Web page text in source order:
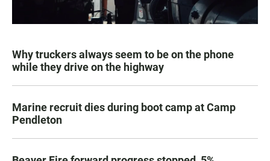
Why truckers always seem to be on the phone
while they drive on the highway
Marine recruit dies during boot camp at Camp
Pendleton